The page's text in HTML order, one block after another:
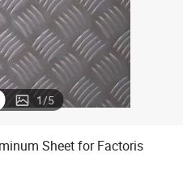
1/5
Sheet for Factoris